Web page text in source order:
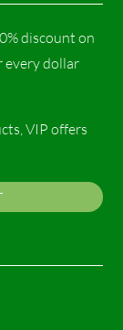
discount on
every dollar
VIP offers